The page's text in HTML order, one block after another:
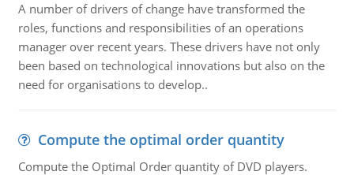
A number of drivers of change have transformed the
roles, functions and responsibilities of an operations
manager over recent years. These drivers have not only
been based on technological innovations but also on the
need for organisations to develop..
Compute the optimal order quantity
Compute the Optimal Order quantity of DVD players.